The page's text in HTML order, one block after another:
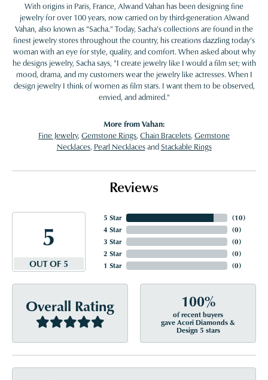
With origins in Paris, France, Alwand Vahan has been designing fine
jewelry for over 100 years, now carried on by third-generation Alwand
Vahan, also known as "Sacha." Today, Sacha's collections are found in the
finest jewelry stores throughout the country, his creations dazzling today's
woman with an eye for style, quality, and comfort. When asked about why
he designs jewelry, Sacha says, "I create jewelry like I would a film set; with
mood, drama, and my customers wear the jewelry like actresses. When I
design jewelry I think of women as film stars. I want them to be observed,
envied, and admired."
More from Vahan:
Fine Jewelry, Gemstone Rings, Chain Bracelets, Gemstone
Necklaces, Pearl NecklacesandStackable Rings
Reviews
5
OUT OF 5
5 Star
4 Star
3 Star
2 Star
1 Star
(10)
(0)
(0)
(0)
(0)
Overall Rating 100%
of recent buyers
gave Acori Diamonds &
Design 5 stars